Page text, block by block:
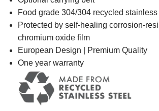
Food grade 304/304 recycled stainless
Protected by self-healing corrosion-
chromium oxide film
European Design | Premium Quality
One year warranty